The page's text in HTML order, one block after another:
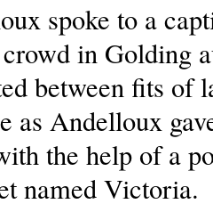
spoke to a
in Golding
between fits of
as Andelloux
the help of a
named Victoria.